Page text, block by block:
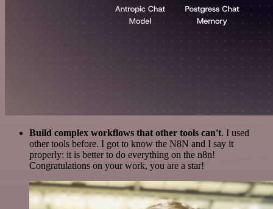
Build complex workflows that other tools can't. I used
other tools before. I got to know the N8N and I say it
properly: it is better to do everything on the n8n!
Congratulations on your work, you are a star!